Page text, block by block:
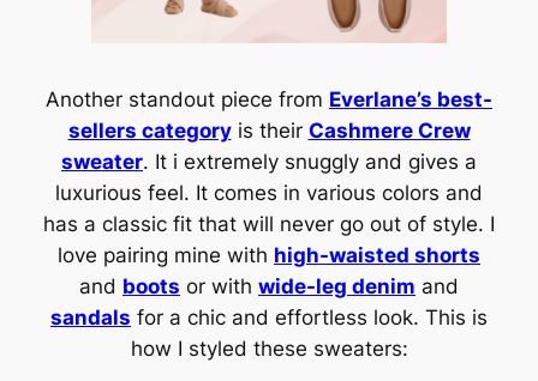
Another standout piece from Everlane’s best-
sellers categoryis their Cashmere Crew
sweater. It i extremely snuggly and gives a
luxurious feel. It comes in various colors and
has a classic fit that will never go out of style. I
love pairing mine with high-waisted shorts
and boots or with wide-leg denim and
sandals for a chic and effortless look. This is
how I styled these sweaters: